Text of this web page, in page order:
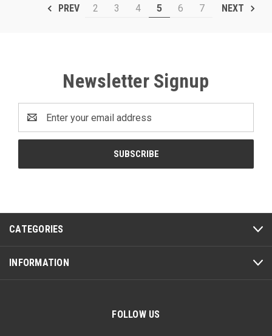
PREV 2 3 4 5 6 7 NEXT
Newsletter Signup
Address
CATEGORIES
INFORMATION
FOLLOW US